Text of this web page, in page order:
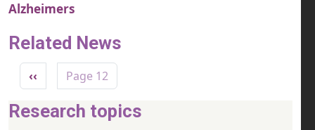
Alzheimers
Related News
Pagination
Previous page
‹‹ Page 12
Research topics